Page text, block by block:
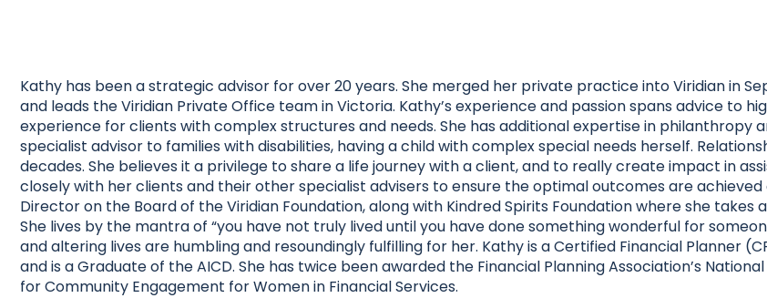
Kathy has been a strategic advisor for over 20 years. She merged her private practice into Viridian in
and leads the Viridian Private Office team in Victoria. Kathy’s experience and passion spans advice to
experience for clients with complex structures and needs. She has additional expertise in philanthropy
specialist advisor to families with disabilities, having a child with complex special needs herself.
decades. She believes it a privilege to share a life journey with a client, and to really create impact in
closely with her clients and their other specialist advisers to ensure the optimal outcomes are
Director on the Board of the Viridian Foundation, along with Kindred Spirits Foundation where she
She lives by the mantra of “you have not truly lived until you have done something wonderful for
and altering lives are humbling and resoundingly fulfilling for her. Kathy is a Certified Financial Planner
and is a Graduate of the AICD. She has twice been awarded the Financial Planning Association’s
for Community Engagement for Women in Financial Services.